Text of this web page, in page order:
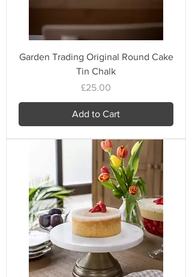
Garden Trading Original Round Cake
Tin Chalk
Price
£25.00
Add to Cart